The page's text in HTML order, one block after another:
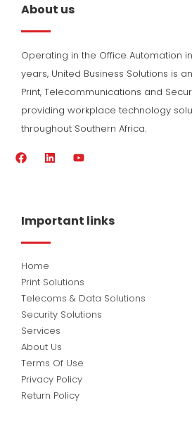
About us
Operating in the Office Automation
years, United Business Solutions is
Print, Telecommunications and
providing workplace technology
throughout Southern Africa.
F
o
d
i
Y
b
e
Important links
Home
Print Solutions
Telecoms & Data Solutions
Security Solutions
Services
About Us
Terms Of Use
Privacy Policy
Return Policy